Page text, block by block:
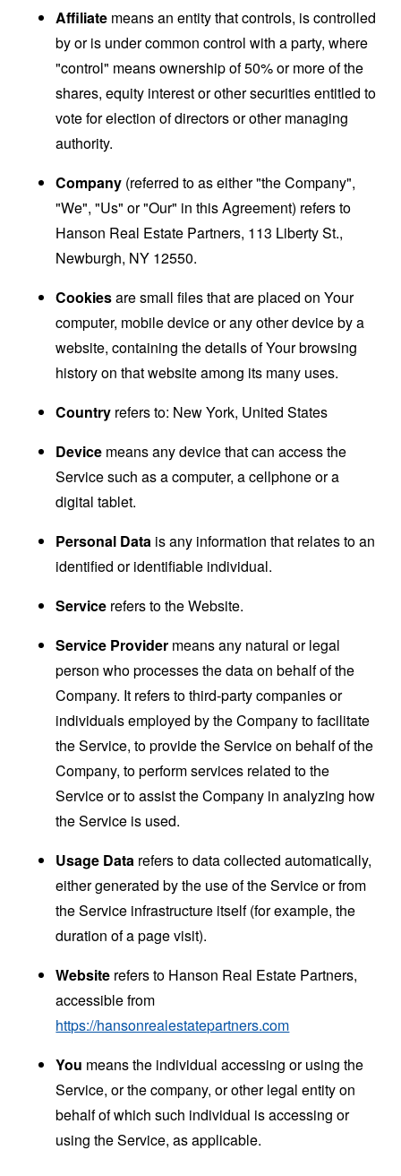
Affiliate means an entity that controls, is controlled
by or is under common control with a party, where
"control" means ownership of 50% or more of the
shares, equity interest or other securities entitled to
vote for election of directors or other managing
authority.
Company (referred to as either "the Company",
"We", "Us" or "Our" in this Agreement) refers to
Hanson Real Estate Partners, 113 Liberty St.,
Newburgh, NY 12550.
Cookiesare small files that are placed on Your
computer, mobile device or any other device by a
website, containing the details of Your browsing
history on that website among its many uses.
Country refers to: New York, United States
Device means any device that can access the
Service such as a computer, a cellphone or a
digital tablet.
Personal Data is any information that relates to an
identified or identifiable individual.
Service refers to the Website.
Service Provider means any natural or legal
person who processes the data on behalf of the
Company. It refers to third-party companies or
individuals employed by the Company to facilitate
the Service, to provide the Service on behalf of the
Company, to perform services related to the
Service or to assist the Company in analyzing how
the Service is used.
Usage Data refers to data collected automatically,
either generated by the use of the Service or from
the Service infrastructure itself (for example, the
duration of a page visit).
Website refers to Hanson Real Estate Partners,
accessible from
https://hansonrealestatepartners.com
You means the individual accessing or using the
Service, or the company, or other legal entity on
behalf of which such individual is accessing or
using the Service, as applicable.